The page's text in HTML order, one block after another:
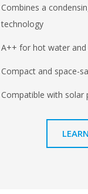
Combines a
technology
A++ for hot water
Compact and space-
Compatible with solar